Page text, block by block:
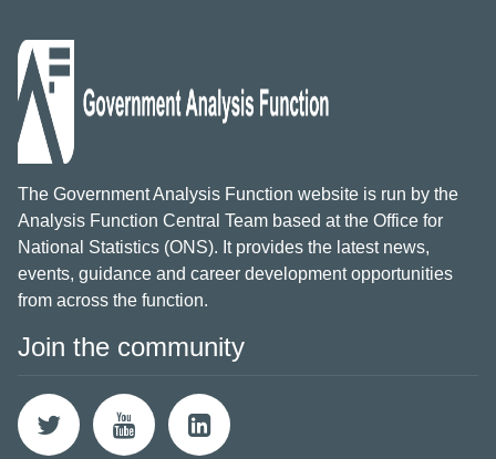
The Government Analysis Function website is run by the
Analysis Function Central Team based at the Office for
National Statistics (ONS). It provides the latest news,
events, guidance and career development opportunities
from across the function.
Join the community